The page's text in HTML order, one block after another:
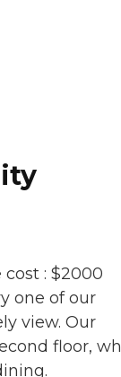
cost : $2000
one of our
view. Our
floor,